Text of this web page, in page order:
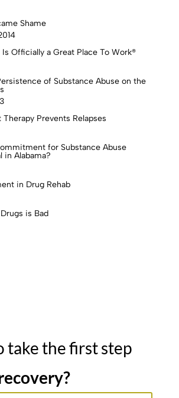
Shame
Officially a Great Place To Work®
of Substance Abuse on the
Prevents Relapses
for Substance Abuse
in Alabama?
in Drug Rehab
is Bad
take the first step